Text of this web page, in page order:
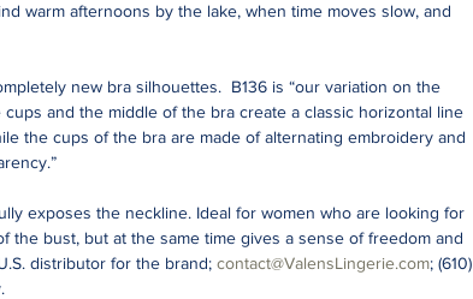
warm afternoons by the lake, when time moves slow, and
new bra silhouettes.  B136 is “our variation on the
and the middle of the bra create a classic horizontal line
the cups of the bra are made of alternating embroidery and
exposes the neckline. Ideal for women who are looking for
the bust, but at the same time gives a sense of freedom and
distributor for the brand; contact@ValensLingerie.com; (610)